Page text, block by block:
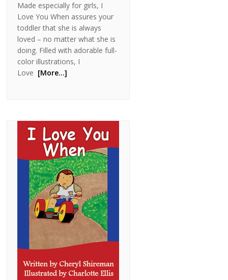
Made especially for girls, I
Love You When assures your
toddler that she is always
loved – no matter what she is
doing. Filled with adorable full-
color illustrations, I
Love [More…]